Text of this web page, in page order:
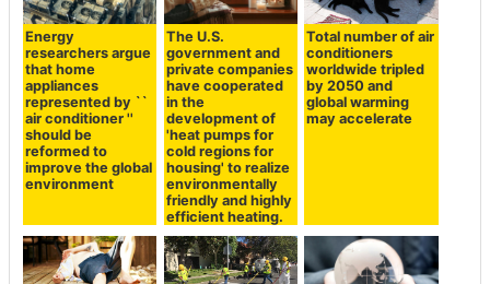
Energy
researchers argue
that home
appliances
represented by ``
air conditioner ''
should be
reformed to
improve the global
environment
The U.S.
government and
private companies
have cooperated
in the
development of
'heat pumps for
cold regions for
housing' to realize
environmentally
friendly and highly
efficient heating.
Total number of air
conditioners
worldwide tripled
by 2050 and
global warming
may accelerate